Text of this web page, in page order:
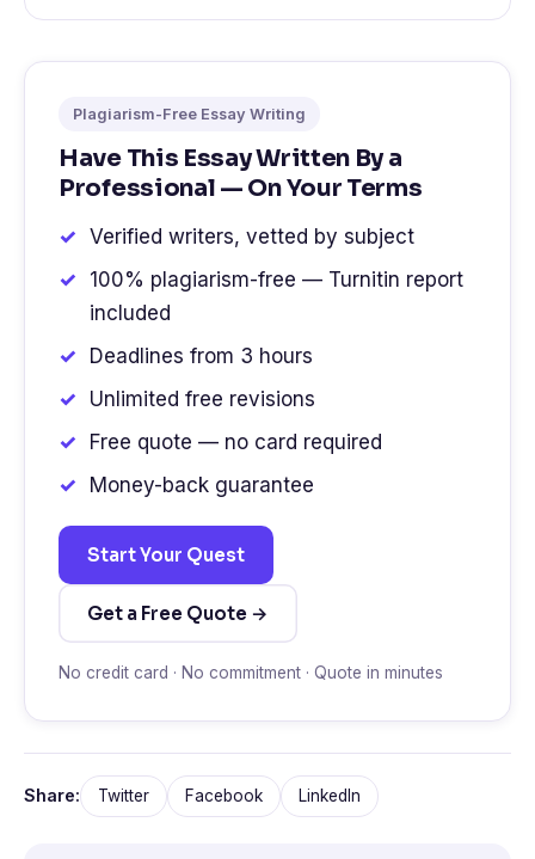
Plagiarism-Free Essay Writing
Have This Essay Written By a
Professional — On Your Terms
Verified writers, vetted by subject
100% plagiarism-free — Turnitin report
included
Deadlines from 3 hours
Unlimited free revisions
Free quote — no card required
Money-back guarantee
Start Your Quest
Get a Free Quote →
No credit card · No commitment · Quote in minutes
Share: Twitter Facebook LinkedIn